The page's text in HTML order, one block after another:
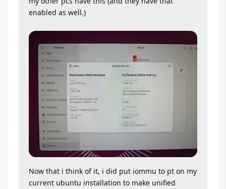
enabled as well.)
Now that i think of it, i did put iommu to pt on my
current ubuntu installation to make unified